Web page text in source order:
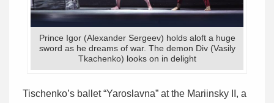
Prince Igor (Alexander Sergeev) holds aloft a huge
sword as he dreams of war. The demon Div (Vasily
Tkachenko) looks on in delight
Tischenko’s ballet “Yaroslavna” at the Mariinsky II, a